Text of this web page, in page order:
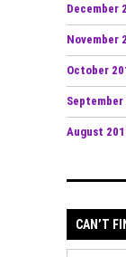
December
November
October
September
August
CAN’T